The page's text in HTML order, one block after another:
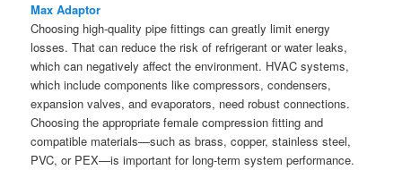
Max Adaptor
Choosing high-quality pipe fittings can greatly limit energy
losses. That can reduce the risk of refrigerant or water leaks,
which can negatively affect the environment. HVAC systems,
which include components like compressors, condensers,
expansion valves, and evaporators, need robust connections.
Choosing the appropriate female compression fitting and
compatible materials—such as brass, copper, stainless steel,
PVC, or PEX—is important for long-term system performance.